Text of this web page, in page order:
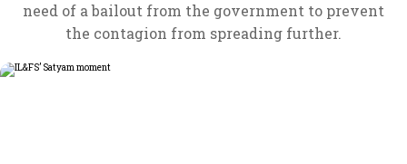
need of a bailout from the government to prevent
the contagion from spreading further.